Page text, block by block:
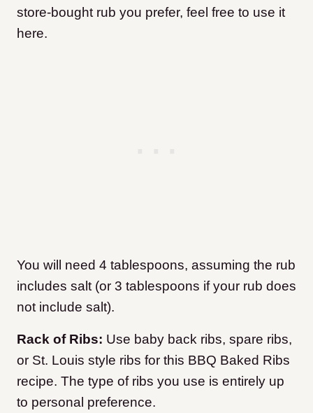
store-bought rub you prefer, feel free to use it
here.
You will need 4 tablespoons, assuming the rub
includes salt (or 3 tablespoons if your rub does
not include salt).
Rack of Ribs: Use baby back ribs, spare ribs,
or St. Louis style ribs for this BBQ Baked Ribs
recipe. The type of ribs you use is entirely up
to personal preference.